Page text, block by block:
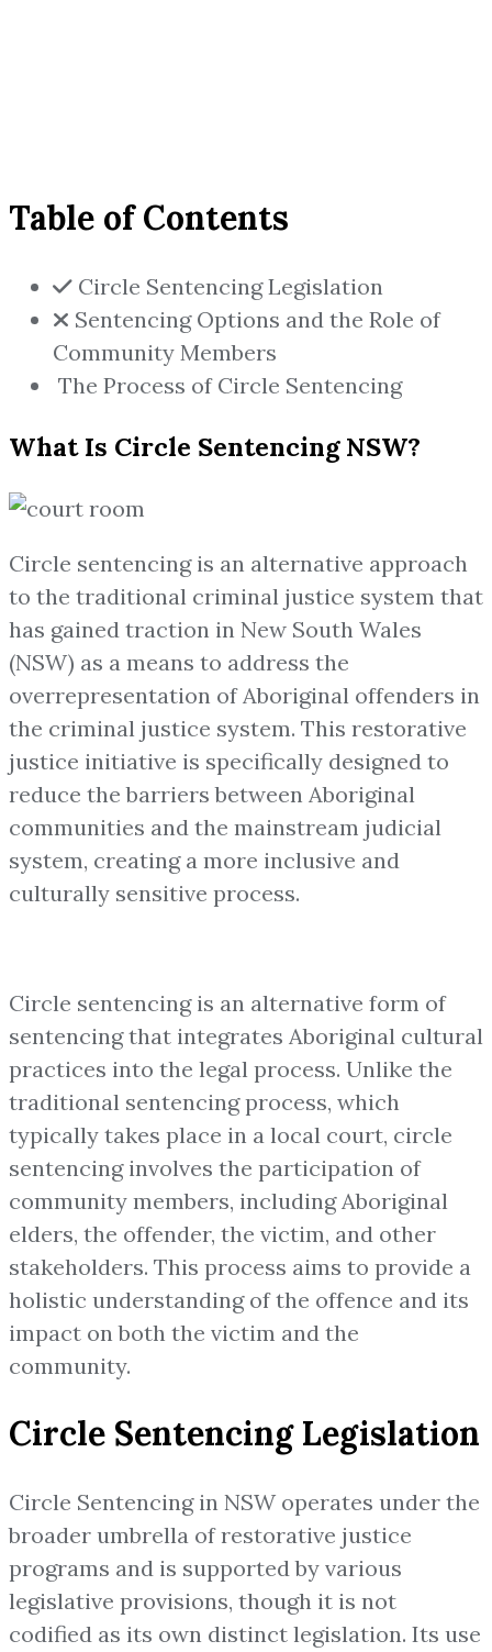
Table of Contents
Circle Sentencing Legislation
Sentencing Options and the Role of
Community Members
The Process of Circle Sentencing
What Is Circle Sentencing NSW?
Circle sentencing is an alternative approach
to the traditional criminal justice system that
has gained traction in New South Wales
(NSW) as a means to address the
overrepresentation of Aboriginal offenders in
the criminal justice system. This restorative
justice initiative is specifically designed to
reduce the barriers between Aboriginal
communities and the mainstream judicial
system, creating a more inclusive and
culturally sensitive process.
Circle sentencing is an alternative form of
sentencing that integrates Aboriginal cultural
practices into the legal process. Unlike the
traditional sentencing process, which
typically takes place in a local court, circle
sentencing involves the participation of
community members, including Aboriginal
elders, the offender, the victim, and other
stakeholders. This process aims to provide a
holistic understanding of the offence and its
impact on both the victim and the
community.
Circle Sentencing Legislation
Circle Sentencing in NSW operates under the
broader umbrella of restorative justice
programs and is supported by various
legislative provisions, though it is not
codified as its own distinct legislation. Its use